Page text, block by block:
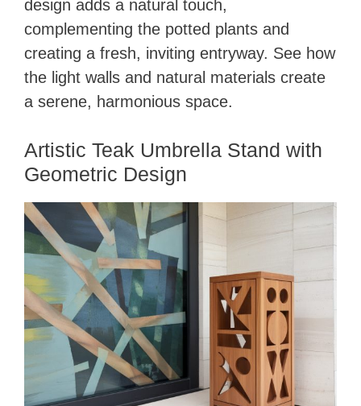
design adds a natural touch,
complementing the potted plants and
creating a fresh, inviting entryway. See how
the light walls and natural materials create
a serene, harmonious space.
Artistic Teak Umbrella Stand with
Geometric Design